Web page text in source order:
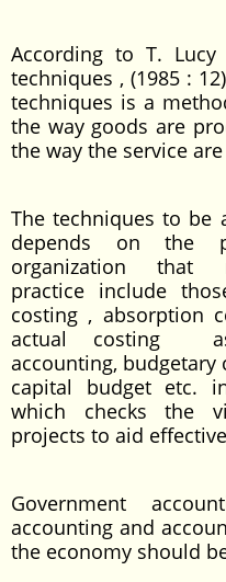
According to T. Lucy
techniques , (1985 :
techniques is a
the way goods are
the way the service are
The techniques to be
depends on the
organization that
practice include
costing , absorption
actual costing
accounting,
capital budget etc.
which checks the
projects to aid
Government
accounting and
the economy should